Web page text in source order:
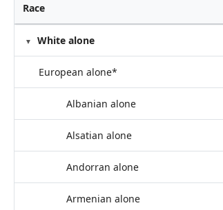
Race
White alone
European alone*
Albanian alone
Alsatian alone
Andorran alone
Armenian alone